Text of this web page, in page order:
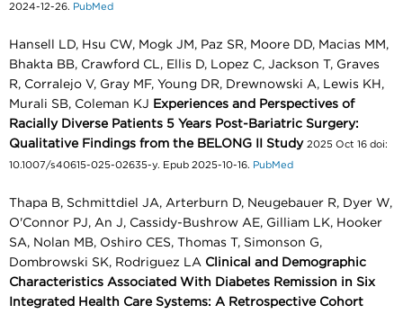
2024-12-26. PubMed
Hansell LD, Hsu CW, Mogk JM, Paz SR, Moore DD, Macias MM,
Bhakta BB, Crawford CL, Ellis D, Lopez C, Jackson T, Graves
R, Corralejo V, Gray MF, Young DR, Drewnowski A, Lewis KH,
Murali SB, Coleman KJ Experiences and Perspectives of
Racially Diverse Patients 5 Years Post-Bariatric Surgery:
Qualitative Findings from the BELONG II Study 2025 Oct 16 doi:
10.1007/s40615-025-02635-y. Epub 2025-10-16. PubMed
Thapa B, Schmittdiel JA, Arterburn D, Neugebauer R, Dyer W,
O'Connor PJ, An J, Cassidy-Bushrow AE, Gilliam LK, Hooker
SA, Nolan MB, Oshiro CES, Thomas T, Simonson G,
Dombrowski SK, Rodriguez LA Clinical and Demographic
Characteristics Associated With Diabetes Remission in Six
Integrated Health Care Systems: A Retrospective Cohort